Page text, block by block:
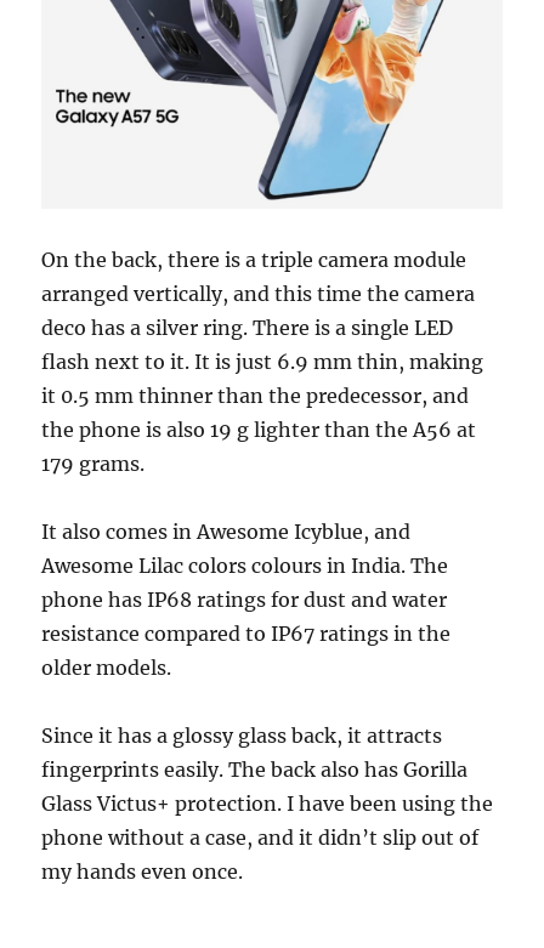
On the back, there is a triple camera module
arranged vertically, and this time the camera
deco has a silver ring. There is a single LED
flash next to it. It is just 6.9 mm thin, making
it 0.5 mm thinner than the predecessor, and
the phone is also 19 g lighter than the A56 at
179 grams.
It also comes in Awesome Icyblue, and
Awesome Lilac colors colours in India. The
phone has IP68 ratings for dust and water
resistance compared to IP67 ratings in the
older models.
Since it has a glossy glass back, it attracts
fingerprints easily. The back also has Gorilla
Glass Victus+ protection. I have been using the
phone without a case, and it didn’t slip out of
my hands even once.